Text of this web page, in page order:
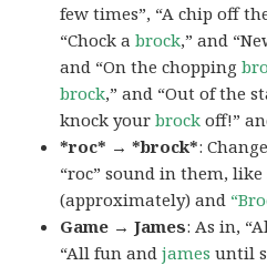
few times”, “A chip off
“Chock abrock,” and
and “On the chopping
brock,” and “Out of the
knock yourbrock off!”
*roc* → *brock*:
“roc” sound in them, like
(approximately) and
Game → James: As in,
“All fun andjames until